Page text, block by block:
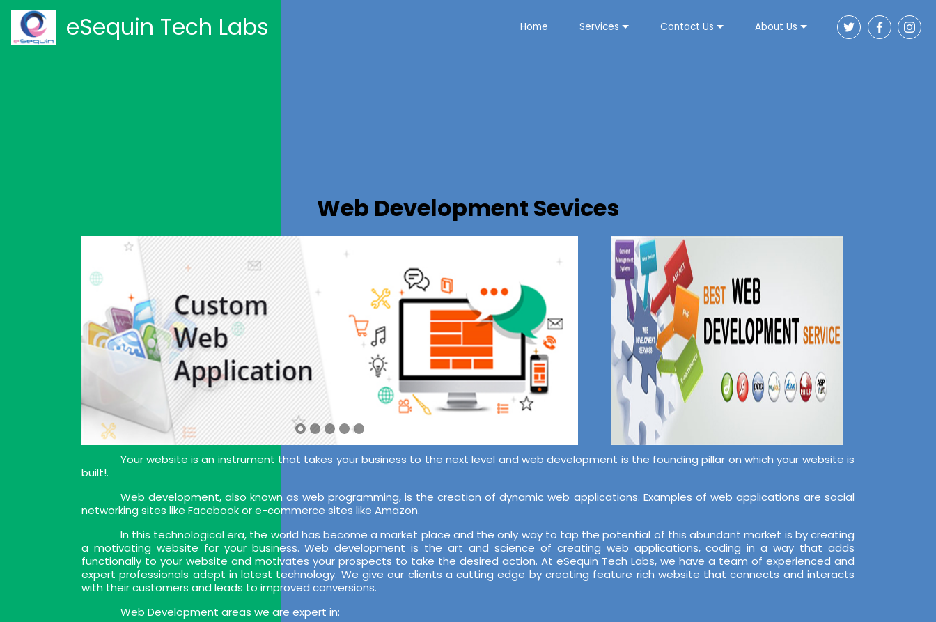
eSequin Tech Labs Home Services Contact Us About Us
Web Development Sevices
Your website is an instrument that takes your business to the next level and web development is the founding pillar on which your website is
built!.
Web development, also known as web programming, is the creation of dynamic web applications. Examples of web applications are social
networking sites like Facebook or e-commerce sites like Amazon.
In this technological era, the world has become a market place and the only way to tap the potential of this abundant market is by creating
a motivating website for your business. Web development is the art and science of creating web applications, coding in a way that adds
functionally to your website and motivates your prospects to take the desired action. At eSequin Tech Labs, we have a team of experienced and
expert professionals adept in latest technology. We give our clients a cutting edge by creating feature rich website that connects and interacts
with their customers and leads to improved conversions.
Web Development areas we are expert in: